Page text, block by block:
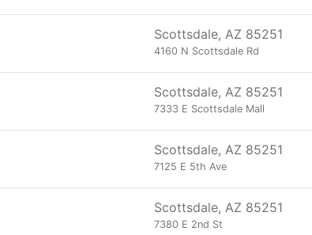
Scottsdale, AZ 85251
4160 N Scottsdale Rd
Scottsdale, AZ 85251
7333 E Scottsdale Mall
Scottsdale, AZ 85251
7125 E 5th Ave
Scottsdale, AZ 85251
7380 E 2nd St